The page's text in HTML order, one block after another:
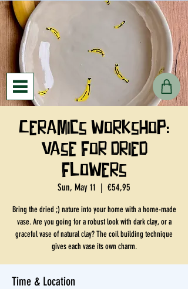
Ceramics workshop:
vase for dried
flowers
Sun, May 11
  |
€54,95
Bring the dried ;) nature into your home with a home-made
vase. Are you going for a robust look with dark clay, or a
graceful vase of natural clay? The coil building technique
gives each vase its own charm.
Time & Location